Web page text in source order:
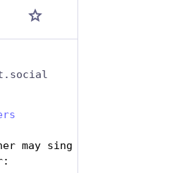
may sing to the man that